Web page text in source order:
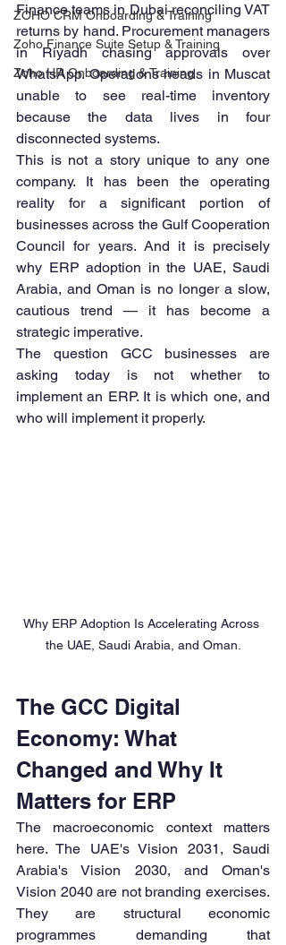
ZOHO CRM Onboarding & Training
Zoho Finance Suite Setup & Training
Zoho HR Onboarding & Training
Finance teams in Dubai reconciling VAT
returns by hand. Procurement managers
in Riyadh chasing approvals over
WhatsApp. Operations heads in Muscat
unable to see real-time inventory
because the data lives in four
disconnected systems.
This is not a story unique to any one
company. It has been the operating
reality for a significant portion of
businesses across the Gulf Cooperation
Council for years. And it is precisely
why ERP adoption in the UAE, Saudi
Arabia, and Oman is no longer a slow,
cautious trend — it has become a
strategic imperative.
The question GCC businesses are
asking today is not whether to
implement an ERP. It is which one, and
who will implement it properly.
Why ERP Adoption Is Accelerating Across
the UAE, Saudi Arabia, and Oman.
The GCC Digital
Economy: What
Changed and Why It
Matters for ERP
The macroeconomic context matters
here. The UAE's Vision 2031, Saudi
Arabia's Vision 2030, and Oman's
Vision 2040 are not branding exercises.
They are structural economic
programmes demanding that